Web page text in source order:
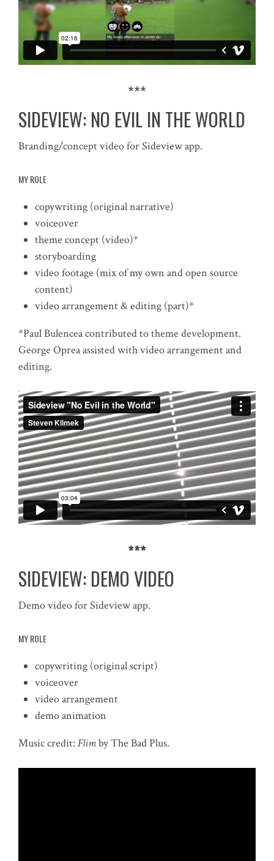
***
SIDEVIEW: NO EVIL IN THE WORLD
Branding/concept video for Sideview app.
MY ROLE
copywriting (original narrative)
voiceover
theme concept (video)*
storyboarding
video footage (mix of my own and open source
content)
video arrangement & editing (part)*
*Paul Bulencea contributed to theme development.
George Oprea assisted with video arrangement and
editing.
***
SIDEVIEW: DEMO VIDEO
Demo video for Sideview app.
MY ROLE
copywriting (original script)
voiceover
video arrangement
demo animation
Music credit: Flimby The Bad Plus.